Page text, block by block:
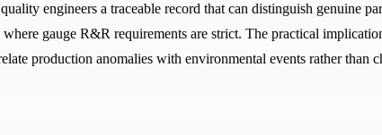
engineers a traceable record that can distinguish genuine
gauge R&R requirements are strict. The practical
production anomalies with environmental events rather than